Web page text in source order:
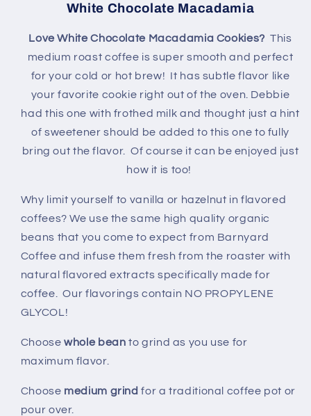
White Chocolate Macadamia
Love White Chocolate Macadamia Cookies? This
medium roast coffee is super smooth and perfect
for your cold or hot brew! It has subtle flavor like
your favorite cookie right out of the oven. Debbie
had this one with frothed milk and thought just a hint
of sweetener should be added to this one to fully
bring out the flavor. Of course it can be enjoyed just
how it is too!
Why limit yourself to vanilla or hazelnut in flavored
coffees? We use the same high quality organic
beans that you come to expect from Barnyard
Coffee and infuse them fresh from the roaster with
natural flavored extracts specifically made for
coffee. Our flavorings contain NO PROPYLENE
GLYCOL!
Choose whole bean to grind as you use for
maximum flavor.
Choose medium grind for a traditional coffee pot or
pour over.